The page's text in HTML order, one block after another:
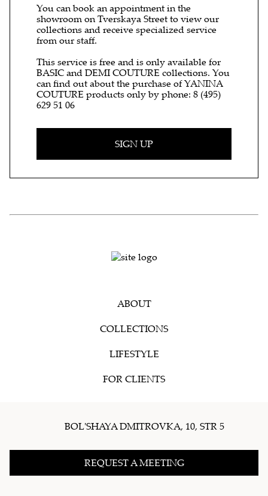
You can book an appointment in the
showroom on Tverskaya Street to view our
collections and receive specialized service
from our staff.
This service is free and is only available for
BASIC and DEMI COUTURE collections. You
can find out about the purchase of YANINA
COUTURE products only by phone: 8 (495)
629 51 06
SIGN UP
ABOUT
COLLECTIONS
LIFESTYLE
FOR CLIENTS
BOL'SHAYA DMITROVKA, 10, STR 5
REQUEST A MEETING